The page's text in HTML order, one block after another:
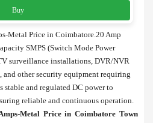
Buy
Metal Price in Coimbatore.20 Amp
SMPS (Switch Mode Power
surveillance installations, DVR/NVR
and other security equipment requiring
and regulated DC power to
reliable and continuous operation.
Metal Price in Coimbatore Town